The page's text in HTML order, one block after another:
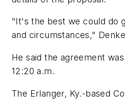
"It's the best we could do
and circumstances,"
He said the agreement
12:20 a.m.
The Erlanger, Ky.-based